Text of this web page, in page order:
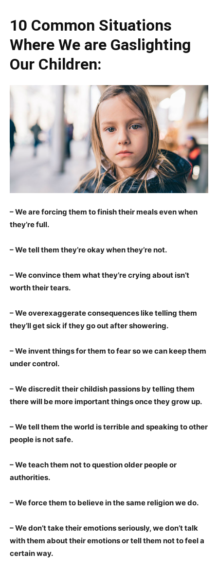
10 Common Situations
Where We are Gaslighting
Our Children:
– We are forcing them to finish their meals even when
they’re full.
– We tell them they’re okay when they’re not.
– We convince them what they’re crying about isn’t
worth their tears.
– We overexaggerate consequences like telling them
they’ll get sick if they go out after showering.
– We invent things for them to fear so we can keep them
under control.
– We discredit their childish passions by telling them
there will be more important things once they grow up.
– We tell them the world is terrible and speaking to other
people is not safe.
– We teach them not to question older people or
authorities.
– We force them to believe in the same religion we do.
– We don’t take their emotions seriously, we don’t talk
with them about their emotions or tell them not to feel a
certain way.